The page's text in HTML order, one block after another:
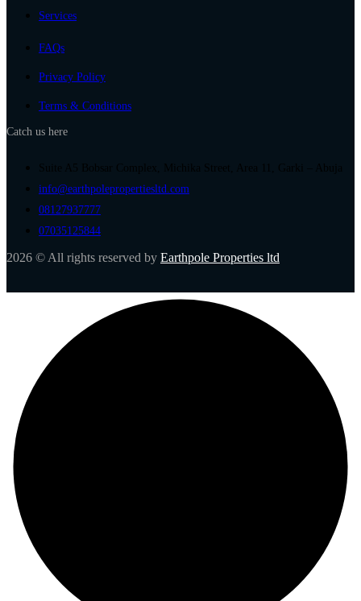
Services
FAQs
Privacy Policy
Terms & Conditions
Catch us here
Suite A5 Bobsar Complex, Michika Street, Area 11, Garki – Abuja
info@earthpolepropertiesltd.com
08127937777
07035125844
2026 © All rights reserved by Earthpole Properties ltd